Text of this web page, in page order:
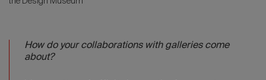
How do your collaborations with galleries come
about?